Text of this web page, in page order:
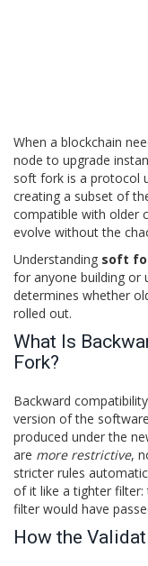
When a blockchain
node to upgrade
soft fork is a protocol
creating a subset of
compatible with older
evolve without the
Understanding soft
for anyone building or
determines whether
rolled out.
What Is
Fork?
Backward
version of the
produced under the
are more restrictive,
stricter rules
of it like a tighter
filter would have
How the